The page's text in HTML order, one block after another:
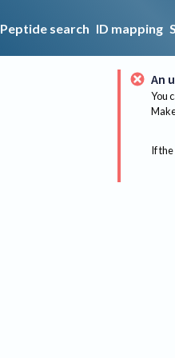
Peptide search ID mapping
An
You
If